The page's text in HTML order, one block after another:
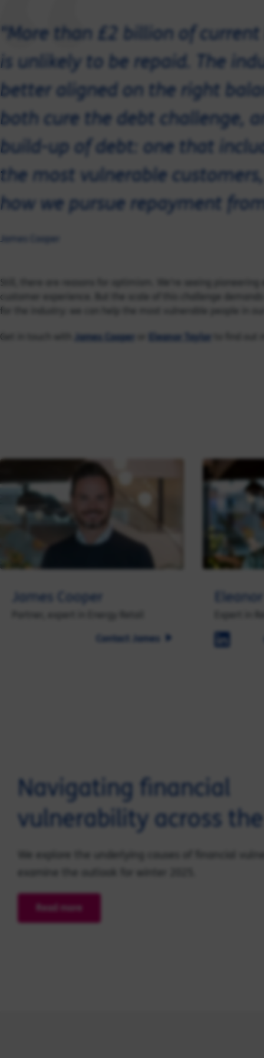
"More than £2 billion of
is unlikely to be repaid. The
better aligned on the right
both cure the debt challenge,
build-up of debt: one that
the most vulnerable
how we pursue repayment
James Cooper
customer experience. But the scale of this challenge
for the industry: we can help the most vulnerable people in
Get in touch with James Cooper Eleanor Taylor
James Cooper
Contact James
Navigating financial
vulnerability across the
Read more